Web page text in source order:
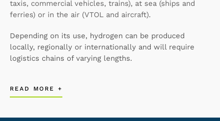
taxis, commercial vehicles, trains), at sea (ships and
ferries) or in the air (VTOL and aircraft).
Depending on its use, hydrogen can be produced
locally, regionally or internationally and will require
logistics chains of varying lengths.
READ MORE +